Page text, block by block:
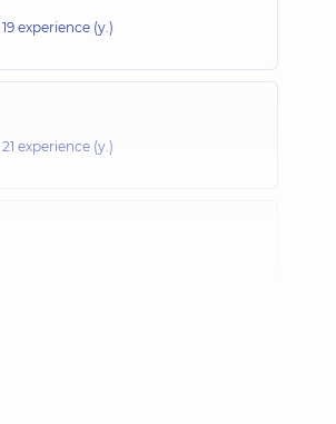
19 experience (y.)
21 experience (y.)